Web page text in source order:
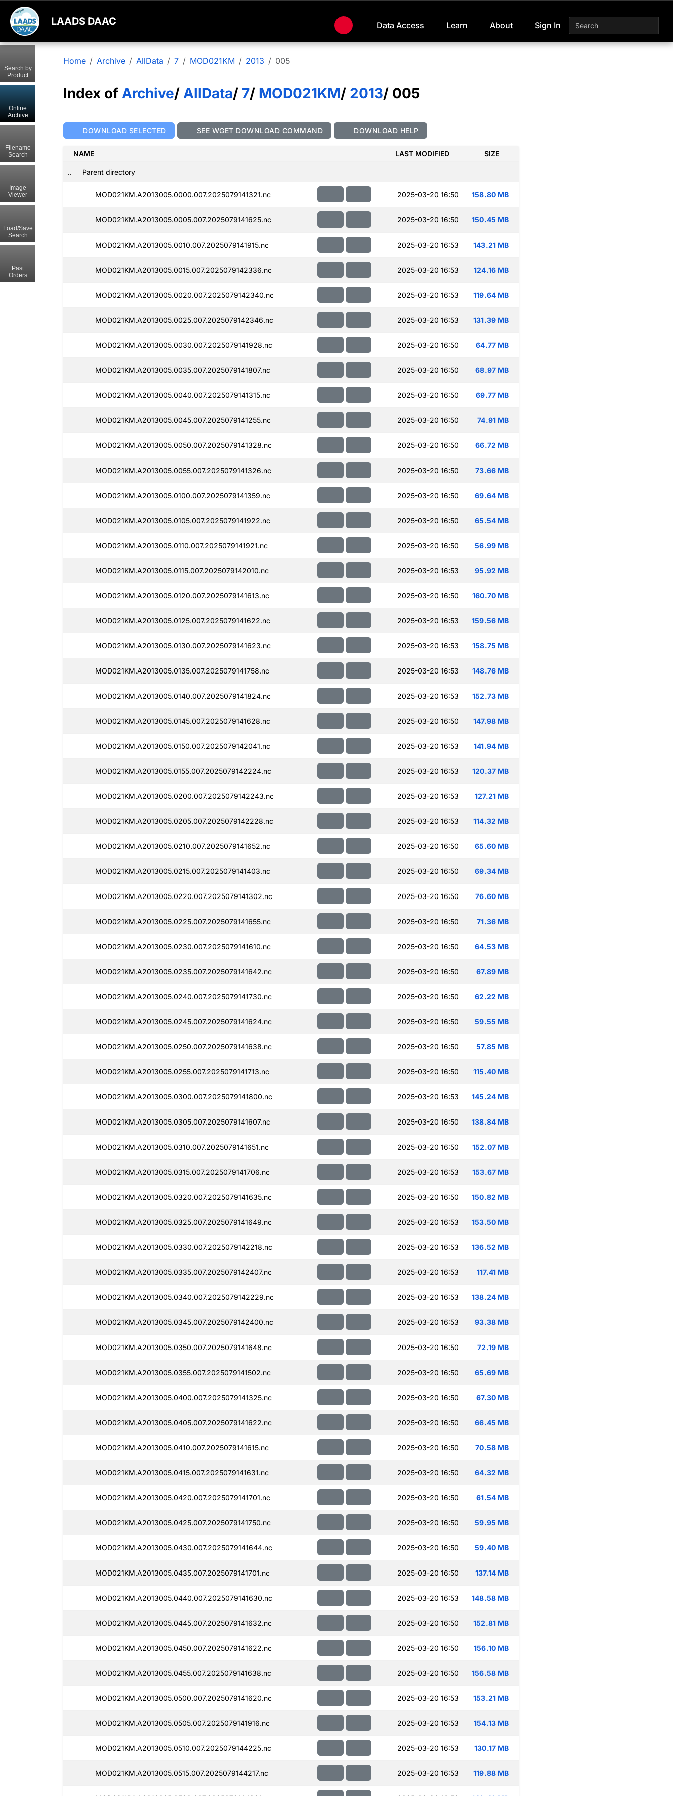
LAADS DAAC Data Access Learn About Sign In
Home Archive AllData 7 MOD021KM 2013 005
Index of Archive/ AllData/ 7/ MOD021KM/ 2013/ 005
DOWNLOAD SELECTED SEE WGET DOWNLOAD COMMAND DOWNLOAD HELP
NAME LAST MODIFIED SIZE
.. Parent directory
MOD021KM.A2013005.0000.007.2025079141321.nc 2025-03-20 16:50 158.80 MB
MOD021KM.A2013005.0005.007.2025079141625.nc 2025-03-20 16:50 150.45 MB
MOD021KM.A2013005.0010.007.2025079141915.nc 2025-03-20 16:53 143.21 MB
MOD021KM.A2013005.0015.007.2025079142336.nc 2025-03-20 16:53 124.16 MB
MOD021KM.A2013005.0020.007.2025079142340.nc 2025-03-20 16:53 119.64 MB
MOD021KM.A2013005.0025.007.2025079142346.nc 2025-03-20 16:53 131.39 MB
MOD021KM.A2013005.0030.007.2025079141928.nc 2025-03-20 16:50 64.77 MB
MOD021KM.A2013005.0035.007.2025079141807.nc 2025-03-20 16:50 68.97 MB
MOD021KM.A2013005.0040.007.2025079141315.nc 2025-03-20 16:50 69.77 MB
MOD021KM.A2013005.0045.007.2025079141255.nc 2025-03-20 16:50 74.91 MB
MOD021KM.A2013005.0050.007.2025079141328.nc 2025-03-20 16:50 66.72 MB
MOD021KM.A2013005.0055.007.2025079141326.nc 2025-03-20 16:50 73.66 MB
MOD021KM.A2013005.0100.007.2025079141359.nc 2025-03-20 16:50 69.64 MB
MOD021KM.A2013005.0105.007.2025079141922.nc 2025-03-20 16:50 65.54 MB
MOD021KM.A2013005.0110.007.2025079141921.nc 2025-03-20 16:50 56.99 MB
MOD021KM.A2013005.0115.007.2025079142010.nc 2025-03-20 16:53 95.92 MB
MOD021KM.A2013005.0120.007.2025079141613.nc 2025-03-20 16:50 160.70 MB
MOD021KM.A2013005.0125.007.2025079141622.nc 2025-03-20 16:53 159.56 MB
MOD021KM.A2013005.0130.007.2025079141623.nc 2025-03-20 16:53 158.75 MB
MOD021KM.A2013005.0135.007.2025079141758.nc 2025-03-20 16:53 148.76 MB
MOD021KM.A2013005.0140.007.2025079141824.nc 2025-03-20 16:53 152.73 MB
MOD021KM.A2013005.0145.007.2025079141628.nc 2025-03-20 16:50 147.98 MB
MOD021KM.A2013005.0150.007.2025079142041.nc 2025-03-20 16:53 141.94 MB
MOD021KM.A2013005.0155.007.2025079142224.nc 2025-03-20 16:53 120.37 MB
MOD021KM.A2013005.0200.007.2025079142243.nc 2025-03-20 16:53 127.21 MB
MOD021KM.A2013005.0205.007.2025079142228.nc 2025-03-20 16:53 114.32 MB
MOD021KM.A2013005.0210.007.2025079141652.nc 2025-03-20 16:50 65.60 MB
MOD021KM.A2013005.0215.007.2025079141403.nc 2025-03-20 16:50 69.34 MB
MOD021KM.A2013005.0220.007.2025079141302.nc 2025-03-20 16:50 76.60 MB
MOD021KM.A2013005.0225.007.2025079141655.nc 2025-03-20 16:50 71.36 MB
MOD021KM.A2013005.0230.007.2025079141610.nc 2025-03-20 16:50 64.53 MB
MOD021KM.A2013005.0235.007.2025079141642.nc 2025-03-20 16:50 67.89 MB
MOD021KM.A2013005.0240.007.2025079141730.nc 2025-03-20 16:50 62.22 MB
MOD021KM.A2013005.0245.007.2025079141624.nc 2025-03-20 16:50 59.55 MB
MOD021KM.A2013005.0250.007.2025079141638.nc 2025-03-20 16:50 57.85 MB
MOD021KM.A2013005.0255.007.2025079141713.nc 2025-03-20 16:50 115.40 MB
MOD021KM.A2013005.0300.007.2025079141800.nc 2025-03-20 16:53 145.24 MB
MOD021KM.A2013005.0305.007.2025079141607.nc 2025-03-20 16:50 138.84 MB
MOD021KM.A2013005.0310.007.2025079141651.nc 2025-03-20 16:50 152.07 MB
MOD021KM.A2013005.0315.007.2025079141706.nc 2025-03-20 16:53 153.67 MB
MOD021KM.A2013005.0320.007.2025079141635.nc 2025-03-20 16:50 150.82 MB
MOD021KM.A2013005.0325.007.2025079141649.nc 2025-03-20 16:53 153.50 MB
MOD021KM.A2013005.0330.007.2025079142218.nc 2025-03-20 16:53 136.52 MB
MOD021KM.A2013005.0335.007.2025079142407.nc 2025-03-20 16:53 117.41 MB
MOD021KM.A2013005.0340.007.2025079142229.nc 2025-03-20 16:53 138.24 MB
MOD021KM.A2013005.0345.007.2025079142400.nc 2025-03-20 16:53 93.38 MB
MOD021KM.A2013005.0350.007.2025079141648.nc 2025-03-20 16:50 72.19 MB
MOD021KM.A2013005.0355.007.2025079141502.nc 2025-03-20 16:50 65.69 MB
MOD021KM.A2013005.0400.007.2025079141325.nc 2025-03-20 16:50 67.30 MB
MOD021KM.A2013005.0405.007.2025079141622.nc 2025-03-20 16:50 66.45 MB
MOD021KM.A2013005.0410.007.2025079141615.nc 2025-03-20 16:50 70.58 MB
MOD021KM.A2013005.0415.007.2025079141631.nc 2025-03-20 16:50 64.32 MB
MOD021KM.A2013005.0420.007.2025079141701.nc 2025-03-20 16:50 61.54 MB
MOD021KM.A2013005.0425.007.2025079141750.nc 2025-03-20 16:50 59.95 MB
MOD021KM.A2013005.0430.007.2025079141644.nc 2025-03-20 16:50 59.40 MB
MOD021KM.A2013005.0435.007.2025079141701.nc 2025-03-20 16:50 137.14 MB
MOD021KM.A2013005.0440.007.2025079141630.nc 2025-03-20 16:53 148.58 MB
MOD021KM.A2013005.0445.007.2025079141632.nc 2025-03-20 16:50 152.81 MB
MOD021KM.A2013005.0450.007.2025079141622.nc 2025-03-20 16:50 156.10 MB
MOD021KM.A2013005.0455.007.2025079141638.nc 2025-03-20 16:50 156.58 MB
MOD021KM.A2013005.0500.007.2025079141620.nc 2025-03-20 16:53 153.21 MB
MOD021KM.A2013005.0505.007.2025079141916.nc 2025-03-20 16:53 154.13 MB
MOD021KM.A2013005.0510.007.2025079144225.nc 2025-03-20 16:53 130.17 MB
MOD021KM.A2013005.0515.007.2025079144217.nc 2025-03-20 16:53 119.88 MB
Search by
Product
Online
Archive
Filename
Search
Image
Viewer
Load/Save
Search
Past
Orders